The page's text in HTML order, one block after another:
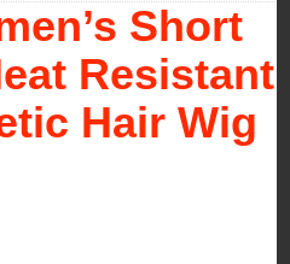
Short
Resistant
Hair Wig